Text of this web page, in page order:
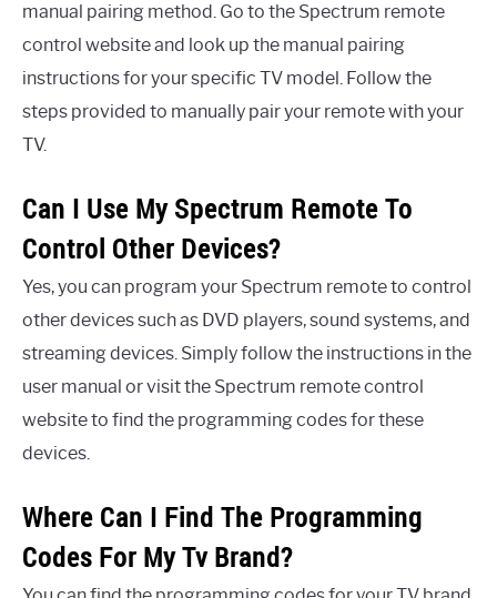
manual pairing method. Go to the Spectrum remote
control website and look up the manual pairing
instructions for your specific TV model. Follow the
steps provided to manually pair your remote with your
TV.
Can I Use My Spectrum Remote To
Control Other Devices?
Yes, you can program your Spectrum remote to control
other devices such as DVD players, sound systems, and
streaming devices. Simply follow the instructions in the
user manual or visit the Spectrum remote control
website to find the programming codes for these
devices.
Where Can I Find The Programming
Codes For My Tv Brand?